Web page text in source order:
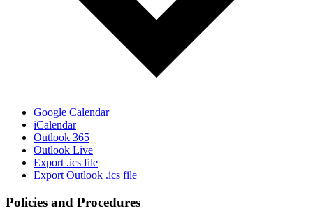
Google Calendar
iCalendar
Outlook 365
Outlook Live
Export .ics file
Export Outlook .ics file
Policies and Procedures